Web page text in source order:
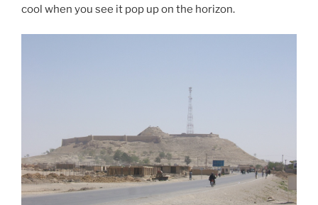
cool when you see it pop up on the horizon.